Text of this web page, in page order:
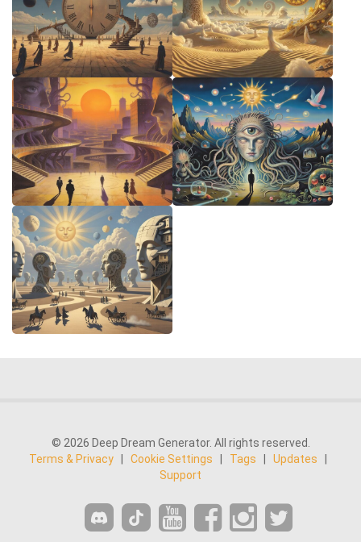
© 2026 Deep Dream Generator. All rights reserved.
Terms & Privacy
Cookie Settings Tags Updates
Support